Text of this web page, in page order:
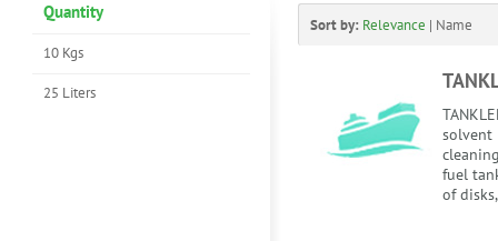
Quantity
10 Kgs
25 Liters
Sort by: Relevance | Name
solvent
fuel
of